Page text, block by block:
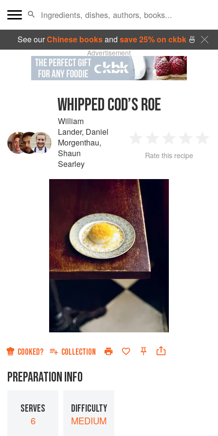
See ourChinese booksand save 25% on ckbk🍜
Advertisement
WHIPPED COD’S ROE
William
Lander, Daniel
Morgenthau,
Shaun
Searley
Star
2
Stars
3
Stars
4
Rate this recipe
COOKED? COLLECTION
PREPARATION INFO
SERVES
6
DIFFICULTY
MEDIUM